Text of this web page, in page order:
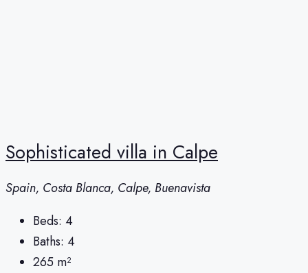
Sophisticated villa in Calpe
Spain, Costa Blanca, Calpe, Buenavista
Beds: 4
Baths: 4
265 m²